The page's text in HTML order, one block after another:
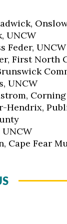
UNCW
Feder, UNCW
First North
UNCW
Corning
Hendrix,
UNCW
Cape Fear